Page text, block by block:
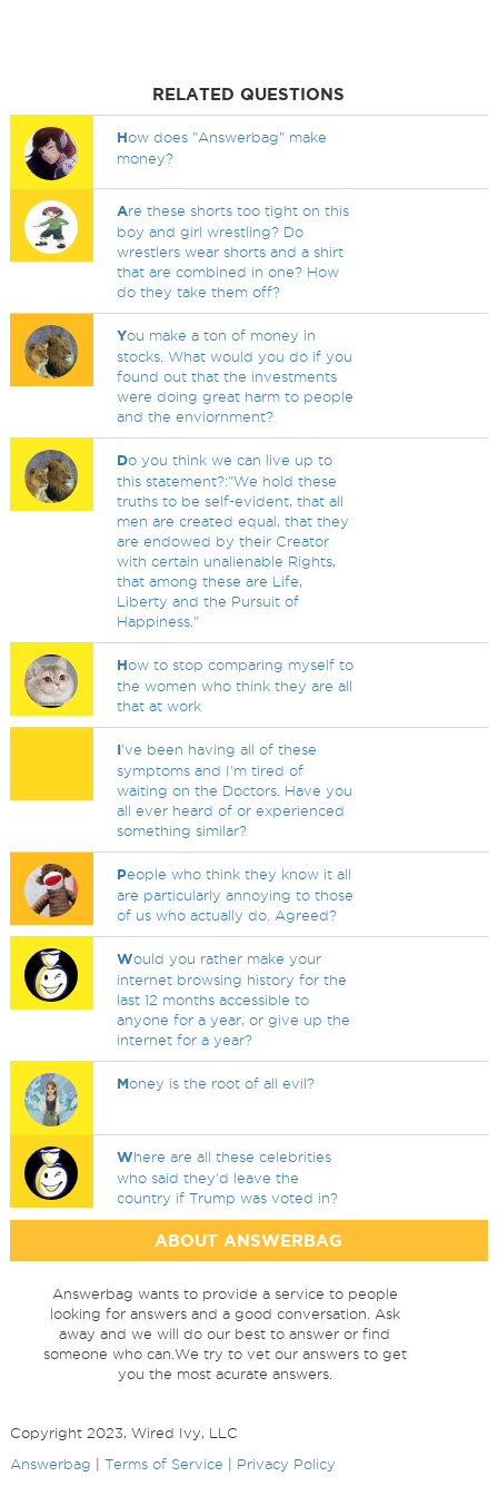
RELATED QUESTIONS
How does "Answerbag" make
money?
Are these shorts too tight on this
boy and girl wrestling? Do
wrestlers wear shorts and a shirt
that are combined in one? How
do they take them off?
You make a ton of money in
stocks. What would you do if you
found out that the investments
were doing great harm to people
and the enviornment?
Do you think we can live up to
this statement?:"We hold these
truths to be self-evident, that all
men are created equal, that they
are endowed by their Creator
with certain unalienable Rights,
that among these are Life,
Liberty and the Pursuit of
Happiness."
How to stop comparing myself to
the women who think they are all
that at work
I've been having all of these
symptoms and I'm tired of
waiting on the Doctors. Have you
all ever heard of or experienced
something similar?
People who think they know it all
are particularly annoying to those
of us who actually do. Agreed?
Would you rather make your
internet browsing history for the
last 12 months accessible to
anyone for a year, or give up the
internet for a year?
Money is the root of all evil?
Where are all these celebrities
who said they'd leave the
country if Trump was voted in?
ABOUT ANSWERBAG
Answerbag wants to provide a service to people
looking for answers and a good conversation. Ask
away and we will do our best to answer or find
someone who can.We try to vet our answers to get
you the most acurate answers.
Copyright 2023, Wired Ivy, LLC
Answerbag
Terms of Service Privacy Policy